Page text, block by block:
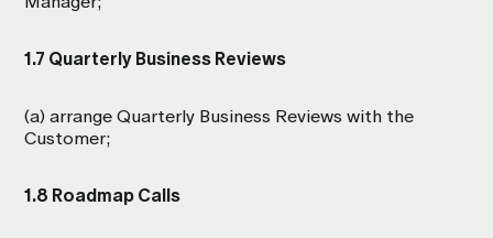
1.7 Quarterly Business Reviews
(a) arrange Quarterly Business Reviews with the
Customer;
1.8 Roadmap Calls